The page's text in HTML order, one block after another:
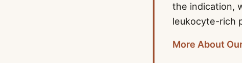
the indication,
leukocyte-rich
More About